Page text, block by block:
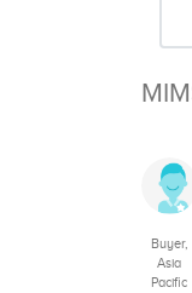
Buyer,
Asia
Pacific